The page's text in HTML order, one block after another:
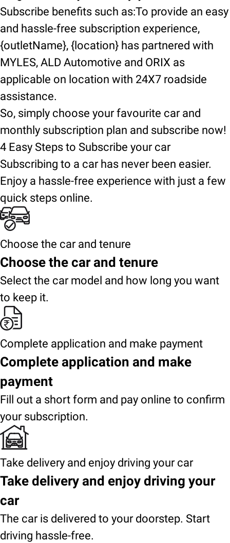
Subscribe benefits such as:To provide an easy
and hassle-free subscription experience,
{outletName}, {location} has partnered with
MYLES, ALD Automotive and ORIX as
applicable on location with 24X7 roadside
assistance.
So, simply choose your favourite car and
monthly subscription plan and subscribe now!
4 Easy Steps to Subscribe your car
Subscribing to a car has never been easier.
Enjoy a hassle-free experience with just a few
quick steps online.
Choose the car and tenure
Choose the car and tenure
Select the car model and how long you want
to keep it.
Complete application and make payment
Complete application and make
payment
Fill out a short form and pay online to confirm
your subscription.
Take delivery and enjoy driving your car
Take delivery and enjoy driving your
car
The car is delivered to your doorstep. Start
driving hassle-free.